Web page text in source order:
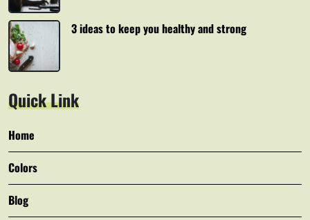
3 ideas to keep you healthy and strong
Quick Link
Home
Colors
Blog